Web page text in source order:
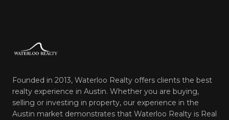
Founded in 2013, Waterloo Realty offers clients the best
realty experience in Austin. Whether you are buying,
selling or investing in property, our experience in the
Austin market demonstrates that Waterloo Realty is Real